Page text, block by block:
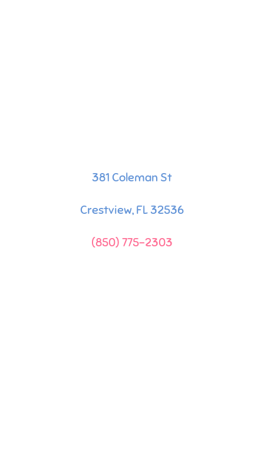
381 Coleman St
Crestview, FL 32536
(850) 775-2303